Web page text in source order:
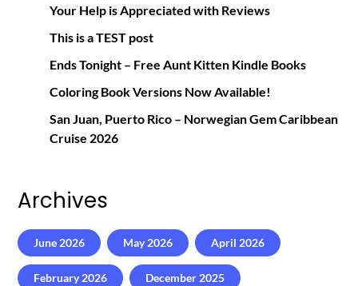
Your Help is Appreciated with Reviews
This is a TEST post
Ends Tonight – Free Aunt Kitten Kindle Books
Coloring Book Versions Now Available!
San Juan, Puerto Rico – Norwegian Gem Caribbean
Cruise 2026
Archives
June 2026 May 2026 April 2026
February 2026 December 2025